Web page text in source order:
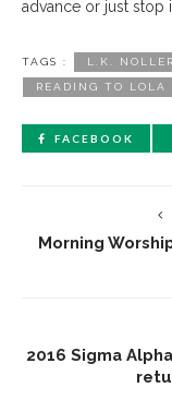
advance or just stop
TAGS : L.K. NOLLER
READING TO LOLA
FACEBOOK
Morning
2016 Sigma